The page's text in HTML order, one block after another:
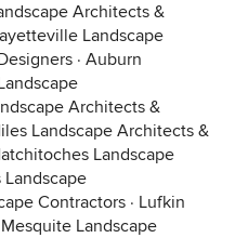
Architects &
Landscape
· Auburn
Architects &
Landscape Architects &
Landscape
Landscape
Contractors · Lufkin
Mesquite Landscape